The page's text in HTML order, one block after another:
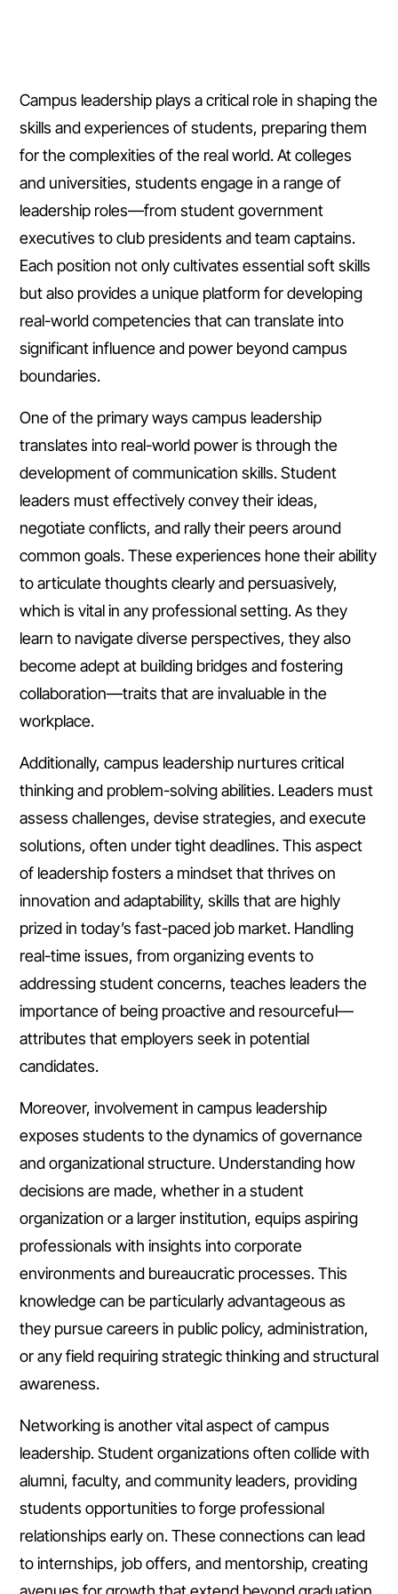
Campus leadership plays a critical role in shaping the
skills and experiences of students, preparing them
for the complexities of the real world. At colleges
and universities, students engage in a range of
leadership roles—from student government
executives to club presidents and team captains.
Each position not only cultivates essential soft skills
but also provides a unique platform for developing
real-world competencies that can translate into
significant influence and power beyond campus
boundaries.
One of the primary ways campus leadership
translates into real-world power is through the
development of communication skills. Student
leaders must effectively convey their ideas,
negotiate conflicts, and rally their peers around
common goals. These experiences hone their ability
to articulate thoughts clearly and persuasively,
which is vital in any professional setting. As they
learn to navigate diverse perspectives, they also
become adept at building bridges and fostering
collaboration—traits that are invaluable in the
workplace.
Additionally, campus leadership nurtures critical
thinking and problem-solving abilities. Leaders must
assess challenges, devise strategies, and execute
solutions, often under tight deadlines. This aspect
of leadership fosters a mindset that thrives on
innovation and adaptability, skills that are highly
prized in today’s fast-paced job market. Handling
real-time issues, from organizing events to
addressing student concerns, teaches leaders the
importance of being proactive and resourceful—
attributes that employers seek in potential
candidates.
Moreover, involvement in campus leadership
exposes students to the dynamics of governance
and organizational structure. Understanding how
decisions are made, whether in a student
organization or a larger institution, equips aspiring
professionals with insights into corporate
environments and bureaucratic processes. This
knowledge can be particularly advantageous as
they pursue careers in public policy, administration,
or any field requiring strategic thinking and structural
awareness.
Networking is another vital aspect of campus
leadership. Student organizations often collide with
alumni, faculty, and community leaders, providing
students opportunities to forge professional
relationships early on. These connections can lead
to internships, job offers, and mentorship, creating